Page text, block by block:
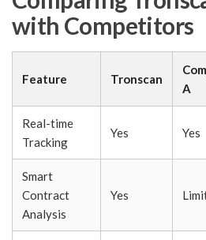
with Competitors
Feature Tronscan
A
Real-time
Tracking
Yes Yes
Smart
Contract
Analysis
Yes